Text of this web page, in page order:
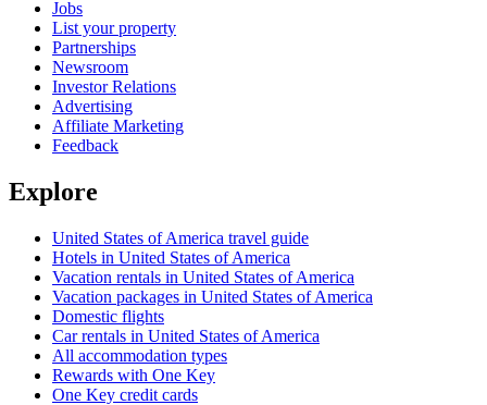
Jobs
List your property
Partnerships
Newsroom
Investor Relations
Advertising
Affiliate Marketing
Feedback
Explore
United States of America travel guide
Hotels in United States of America
Vacation rentals in United States of America
Vacation packages in United States of America
Domestic flights
Car rentals in United States of America
All accommodation types
Rewards with One Key
One Key credit cards